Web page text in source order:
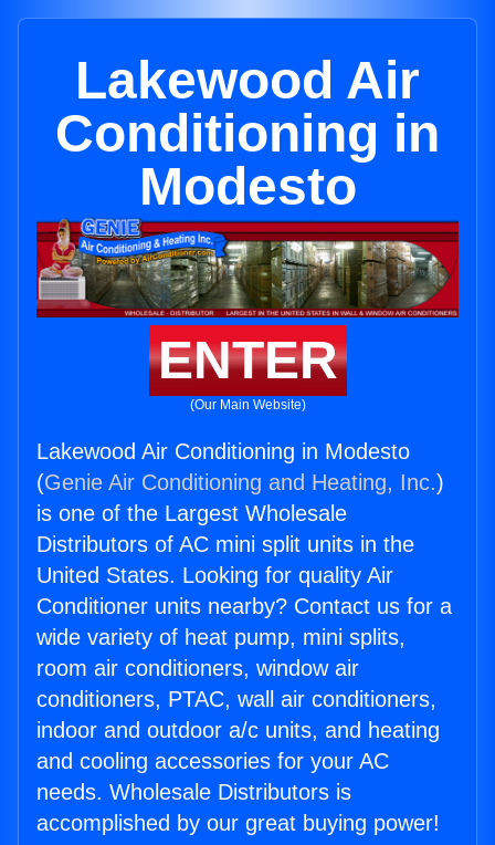
Lakewood Air
Conditioning in
Modesto
ENTER
(Our Main Website)
Lakewood Air Conditioning in Modesto
(Genie Air Conditioning and Heating, Inc.)
is one of the Largest Wholesale
Distributors of AC mini split units in the
United States. Looking for quality Air
Conditioner units nearby? Contact us for a
wide variety of heat pump, mini splits,
room air conditioners, window air
conditioners, PTAC, wall air conditioners,
indoor and outdoor a/c units, and heating
and cooling accessories for your AC
needs. Wholesale Distributors is
accomplished by our great buying power!